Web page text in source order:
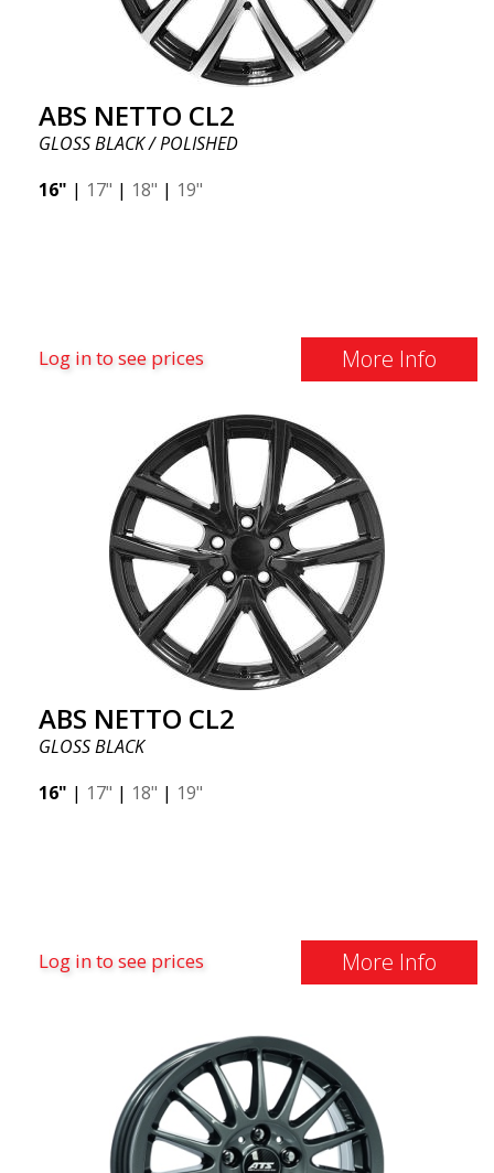
ABS NETTO CL2
GLOSS BLACK / POLISHED
16" | 17" | 18" | 19"
Log in to see prices More Info
ABS NETTO CL2
GLOSS BLACK
16" | 17" | 18" | 19"
Log in to see prices More Info